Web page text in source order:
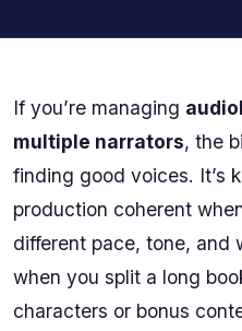
If you’re managing
multiple narrators, the
finding good voices. It’s
production coherent
different pace, tone, and
when you split a long
characters or bonus